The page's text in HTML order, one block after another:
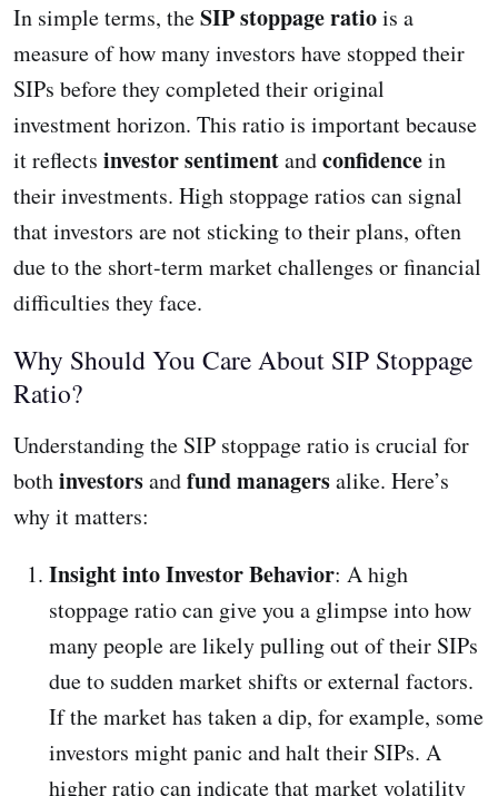
In simple terms, theSIP stoppage ratiois a
measure of how many investors have stopped their
SIPs before they completed their original
investment horizon. This ratio is important because
it reflects investor sentimentandconfidencein
their investments. High stoppage ratios can signal
that investors are not sticking to their plans, often
due to the short-term market challenges or financial
difficulties they face.
Why Should You Care About SIP Stoppage
Ratio?
Understanding the SIP stoppage ratio is crucial for
bothinvestorsandfund managersalike. Here’s
why it matters:
Insight into Investor Behavior: A high
stoppage ratio can give you a glimpse into how
many people are likely pulling out of their SIPs
due to sudden market shifts or external factors.
If the market has taken a dip, for example, some
investors might panic and halt their SIPs. A
higher ratio can indicate that market volatility